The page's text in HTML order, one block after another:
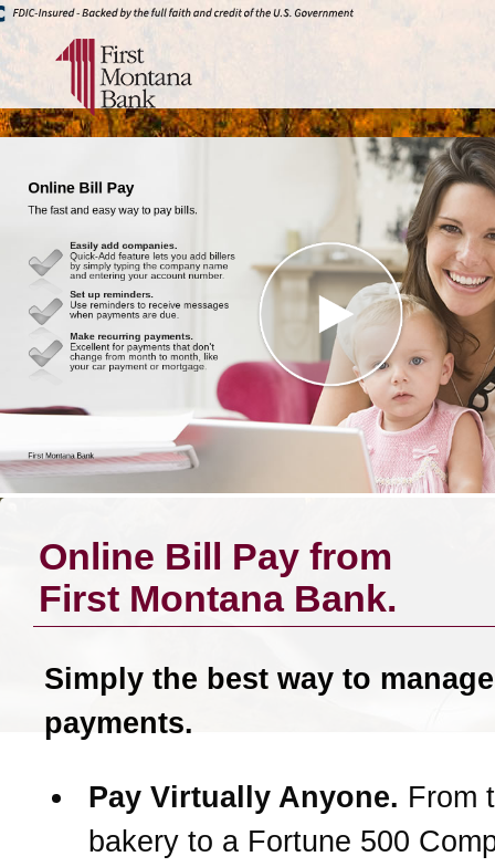
Online Bill Pay from
First Montana Bank.
Simply the best way to
payments.
Pay Virtually Anyone. From
bakery to a Fortune 500